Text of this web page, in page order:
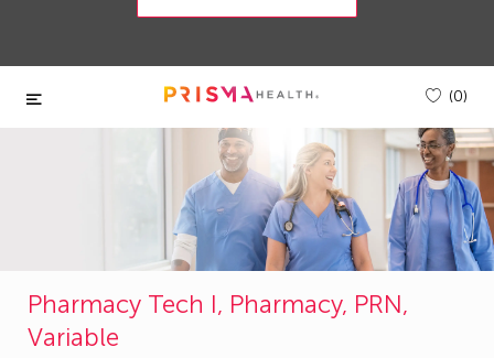
Skip to main content
(0)
Pharmacy Tech I, Pharmacy, PRN,
Variable